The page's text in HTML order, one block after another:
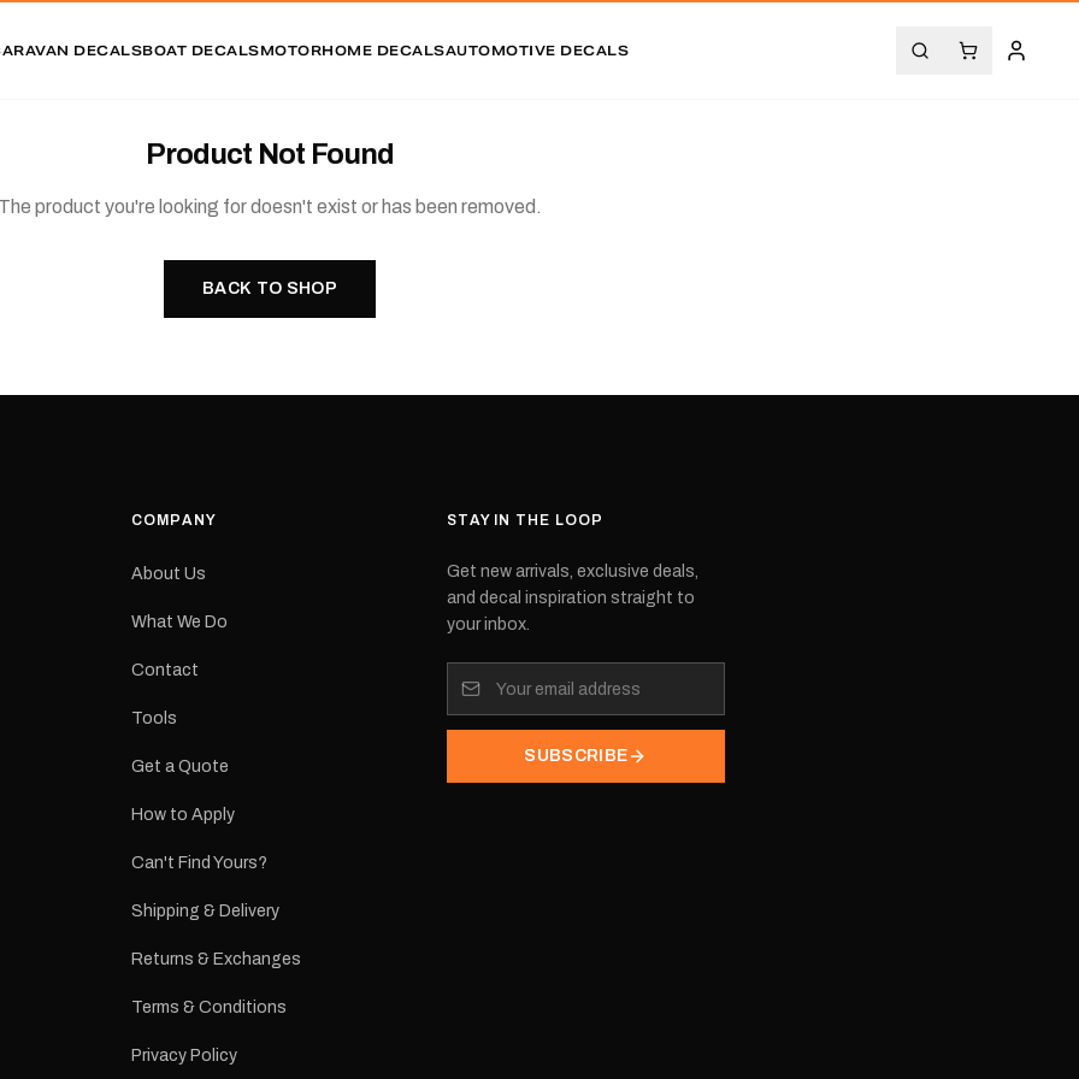
DECALSBOAT DECALSMOTORHOME DECALSAUTOMOTIVE DECALS
Product Not Found
product you're looking for doesn't exist or has been removed.
BACK TO SHOP
COMPANY
About Us
What We Do
Contact
Tools
Get a Quote
How to Apply
Can't Find Yours?
Shipping & Delivery
Returns & Exchanges
Terms & Conditions
Privacy Policy
STAY IN THE LOOP
Get new arrivals, exclusive deals,
and decal inspiration straight to
your inbox.
SUBSCRIBE